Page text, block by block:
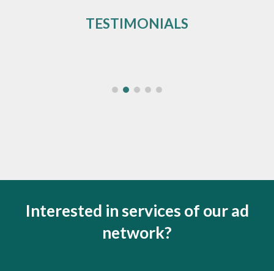
TESTIMONIALS
Interested in services of our ad
network?